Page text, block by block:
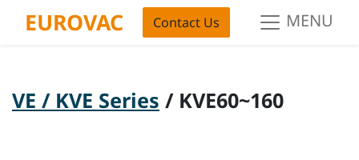
EUROVAC Contact Us MENU
VE / KVE Series / KVE60~160